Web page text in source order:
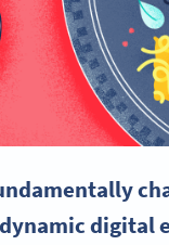
digital